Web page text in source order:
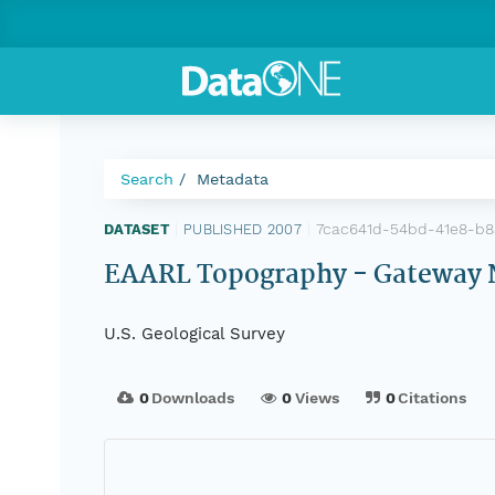
Search Metadata
DATASET PUBLISHED 2007 7cac641d-54bd-41e8-
EAARL Topography -
U.S. Geological Survey
0Downloads 0Views 0Citations